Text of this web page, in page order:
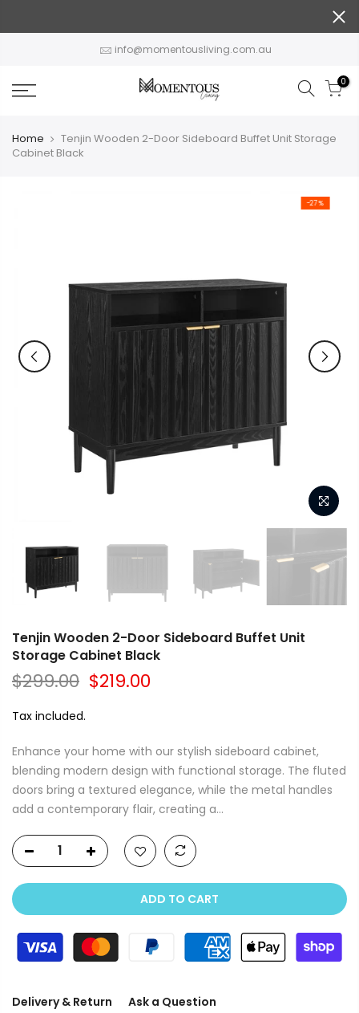
info@momentousliving.com.au
0
Home
Tenjin Wooden 2-Door Sideboard Buffet Unit Storage
Cabinet Black
-27%
Tenjin Wooden 2-Door Sideboard Buffet Unit
Storage Cabinet Black
$299.00 $219.00
Tax included.
Enhance your home with our stylish sideboard cabinet,
blending modern design with functional storage. The fluted
doors bring a textured elegance, while the metal handles
add a contemporary flair, creating a...
ADD TO CART
Delivery & Return Ask a Question